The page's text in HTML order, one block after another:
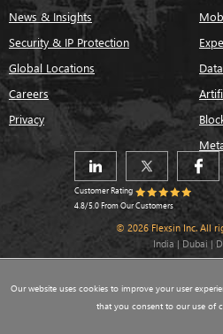
News & Insights
Security & IP Protection
Global Locations
Careers
Privacy
Customer Rating
4.8/5.0 From Our Customers
© 2026 Flexsin Inc. All
India | Dubai |
Our website uses cookies to improve your user
that you consent to our use of